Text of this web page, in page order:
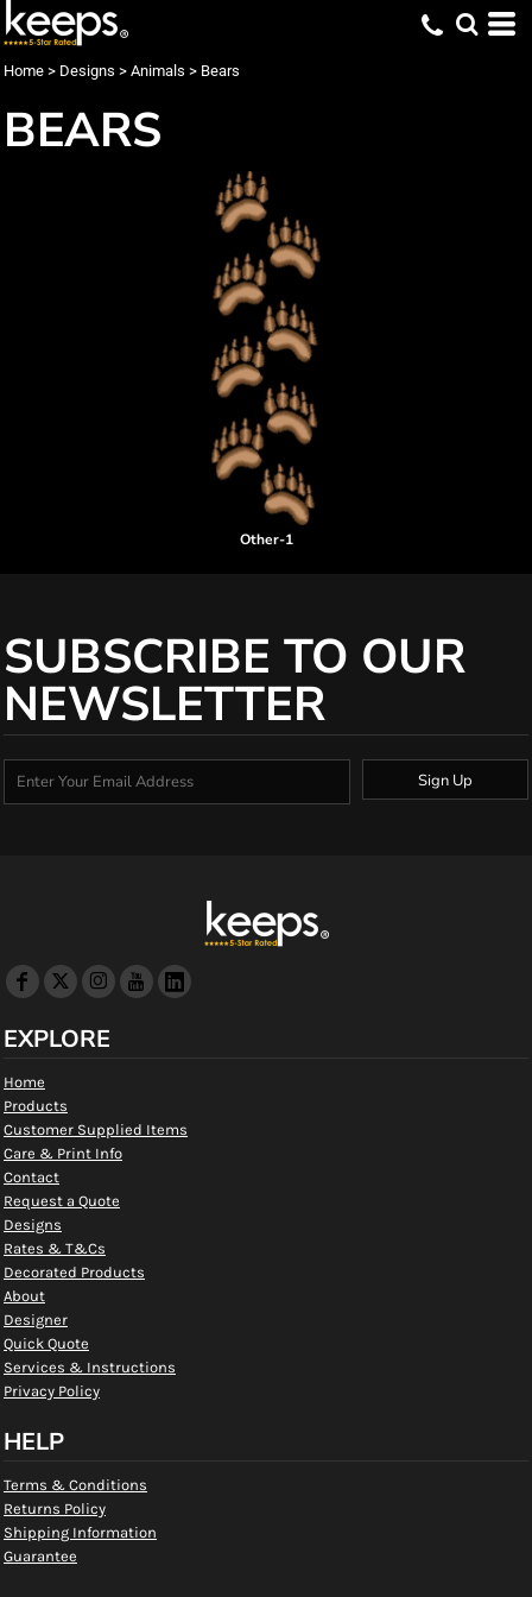
Home > Designs > Animals > Bears
BEARS
Other-1
SUBSCRIBE TO OUR
NEWSLETTER
Sign Up
EXPLORE
Home
Products
Customer Supplied Items
Care & Print Info
Contact
Request a Quote
Designs
Rates & T&Cs
Decorated Products
About
Designer
Quick Quote
Services & Instructions
Privacy Policy
HELP
Terms & Conditions
Returns Policy
Shipping Information
Guarantee